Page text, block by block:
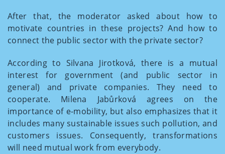
After that, the moderator asked about how to
motivate countries in these projects? And how to
connect the public sector with the private sector?
According to Silvana Jirotková, there is a mutual
interest for government (and public sector in
general) and private companies. They need to
cooperate. Milena Jabůrková agrees on the
importance of e-mobility, but also emphasizes that it
includes many sustainable issues such pollution, and
customers issues. Consequently, transformations
will need mutual work from everybody.